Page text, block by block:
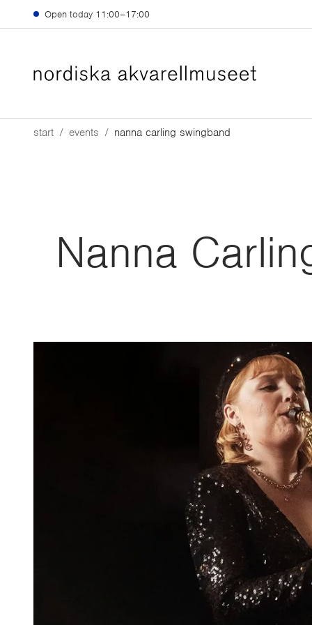
Skip to main content
Open today 11:00–17:00
start events nanna carling swingband
Nanna